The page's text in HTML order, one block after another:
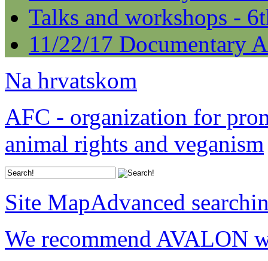
Talks and workshops -
11/22/17 Documentary
Na hrvatskom
AFC - organization for
animal rights and veganism
Site MapAdvanced
We recommend AVALON